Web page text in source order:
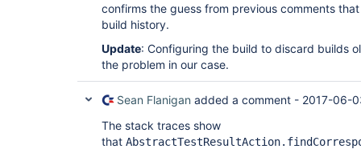
confirms the guess from previous comments
build history.
Update: Configuring the build to discard builds
the problem in our case.
Sean Flanigan added a comment - 2017-06-
The stack traces show
that